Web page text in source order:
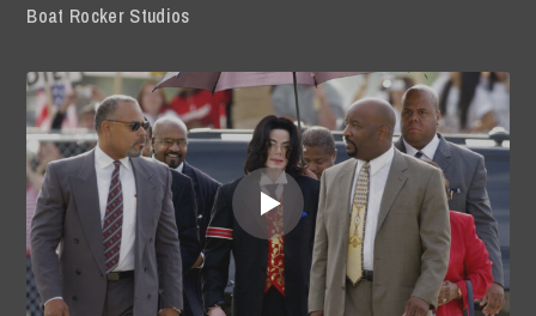
Boat Rocker Studios